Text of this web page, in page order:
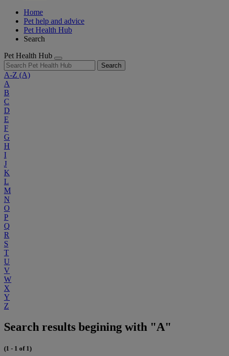
Home
Pet help and advice
Pet Health Hub
Search
Pet Health Hub
Search
A-Z (A)
A
B
C
D
E
F
G
H
I
J
K
L
M
N
O
P
Q
R
S
T
U
V
W
X
Y
Z
Search results begining with "A"
(1 - 1 of 1)